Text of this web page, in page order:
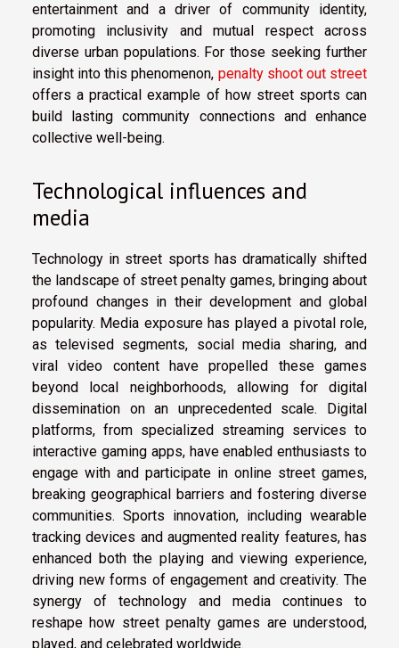
entertainment and a driver of community identity,
promoting inclusivity and mutual respect across
diverse urban populations. For those seeking further
insight into this phenomenon, penalty shoot out street
offers a practical example of how street sports can
build lasting community connections and enhance
collective well-being.
Technological influences and
media
Technology in street sports has dramatically shifted
the landscape of street penalty games, bringing about
profound changes in their development and global
popularity. Media exposure has played a pivotal role,
as televised segments, social media sharing, and
viral video content have propelled these games
beyond local neighborhoods, allowing for digital
dissemination on an unprecedented scale. Digital
platforms, from specialized streaming services to
interactive gaming apps, have enabled enthusiasts to
engage with and participate in online street games,
breaking geographical barriers and fostering diverse
communities. Sports innovation, including wearable
tracking devices and augmented reality features, has
enhanced both the playing and viewing experience,
driving new forms of engagement and creativity. The
synergy of technology and media continues to
reshape how street penalty games are understood,
played, and celebrated worldwide.